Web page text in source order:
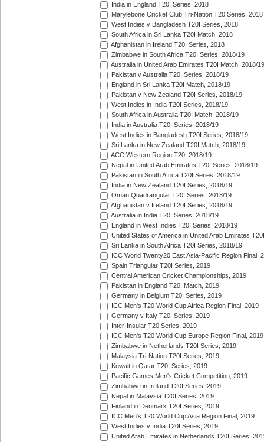
India in England T20I Series, 2018
Marylebone Cricket Club Tri-Nation T20 Series, 2018
West Indies v Bangladesh T20I Series, 2018
South Africa in Sri Lanka T20I Match, 2018
Afghanistan in Ireland T20I Series, 2018
Zimbabwe in South Africa T20I Series, 2018/19
Australia in United Arab Emirates T20I Match, 2018/19
Pakistan v Australia T20I Series, 2018/19
England in Sri Lanka T20I Match, 2018/19
Pakistan v New Zealand T20I Series, 2018/19
West Indies in India T20I Series, 2018/19
South Africa in Australia T20I Match, 2018/19
India in Australia T20I Series, 2018/19
West Indies in Bangladesh T20I Series, 2018/19
Sri Lanka in New Zealand T20I Match, 2018/19
ACC Western Region T20, 2018/19
Nepal in United Arab Emirates T20I Series, 2018/19
Pakistan in South Africa T20I Series, 2018/19
India in New Zealand T20I Series, 2018/19
Oman Quadrangular T20I Series, 2018/19
Afghanistan v Ireland T20I Series, 2018/19
Australia in India T20I Series, 2018/19
England in West Indies T20I Series, 2018/19
United States of America in United Arab Emirates
Sri Lanka in South Africa T20I Series, 2018/19
ICC World Twenty20 East Asia-Pacific Region Final,
Spain Triangular T20I Series, 2019
Central American Cricket Championships, 2019
Pakistan in England T20I Match, 2019
Germany in Belgium T20I Series, 2019
ICC Men's T20 World Cup Africa Region Final, 2019
Germany v Italy T20I Series, 2019
Inter-Insular T20 Series, 2019
ICC Men's T20 World Cup Europe Region Final, 2019
Zimbabwe in Netherlands T20I Series, 2019
Malaysia Tri-Nation T20I Series, 2019
Kuwait in Qatar T20I Series, 2019
Pacific Games Men's Cricket Competition, 2019
Zimbabwe in Ireland T20I Series, 2019
Nepal in Malaysia T20I Series, 2019
Finland in Denmark T20I Series, 2019
ICC Men's T20 World Cup Asia Region Final, 2019
West Indies v India T20I Series, 2019
United Arab Emirates in Netherlands T20I Series,